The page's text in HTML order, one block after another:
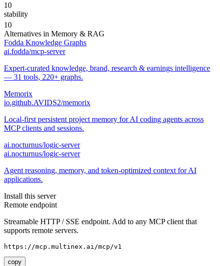
10
stability
10
Alternatives in Memory & RAG
Fodda Knowledge Graphs
ai.fodda/mcp-server
Expert-curated knowledge, brand, research & earnings intelligence
— 31 tools, 220+ graphs.
Memorix
io.github.AVIDS2/memorix
Local-first persistent project memory for AI coding agents across
MCP clients and sessions.
ai.nocturnus/logic-server
ai.nocturnus/logic-server
Agent reasoning, memory, and token-optimized context for AI
applications.
Install this server
Remote endpoint
Streamable HTTP / SSE endpoint. Add to any MCP client that
supports remote servers.
https://mcp.multinex.ai/mcp/v1
copy